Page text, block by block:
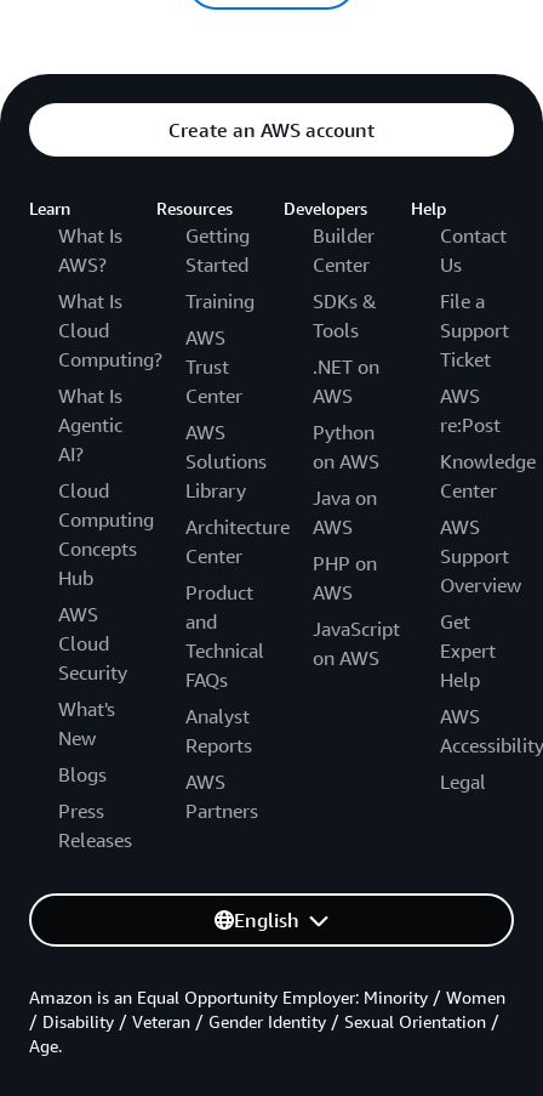
Create an AWS account
Learn
What Is
AWS?
What Is
Cloud
Computing?
What Is
Agentic
AI?
Cloud
Computing
Concepts
Hub
AWS
Cloud
Security
What's
New
Blogs
Press
Releases
Resources
Getting
Started
Training
AWS
Trust
Center
AWS
Solutions
Library
Architecture
Center
Product
and
Technical
FAQs
Analyst
Reports
AWS
Partners
Developers
Builder
Center
SDKs &
Tools
.NET on
AWS
Python
on AWS
Java on
AWS
PHP on
AWS
JavaScript
on AWS
Help
Contact
Us
File a
Support
Ticket
AWS
re:Post
Knowledge
Center
AWS
Support
Overview
Get
Expert
Help
AWS
Accessibility
Legal
English
Amazon is an Equal Opportunity Employer: Minority / Women
/ Disability / Veteran / Gender Identity / Sexual Orientation /
Age.